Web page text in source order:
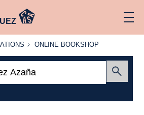
ONLINE
ONLINE BOOKSHOP